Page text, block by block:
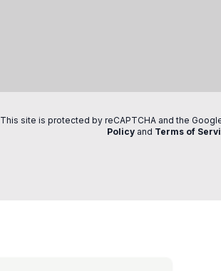
This site is protected by reCAPTCHA and the
Policy and Terms of